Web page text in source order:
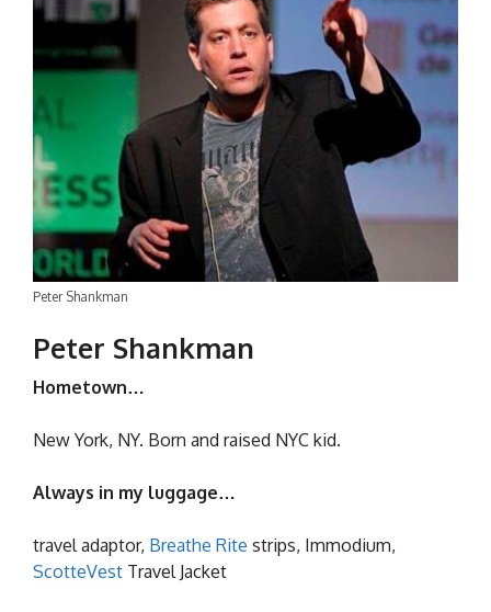
Peter Shankman
Peter Shankman
Hometown…
New York, NY. Born and raised NYC kid.
Always in my luggage…
travel adaptor, Breathe Rite strips, Immodium,
ScotteVest Travel Jacket